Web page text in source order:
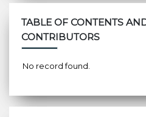
TABLE OF CONTENTS
CONTRIBUTORS
No record found.